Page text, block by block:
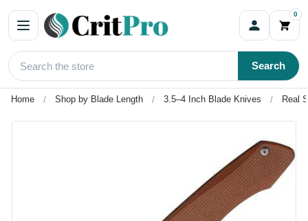
0
Search
Home Shop by Blade Length 3.5–4 Inch Blade Knives Real